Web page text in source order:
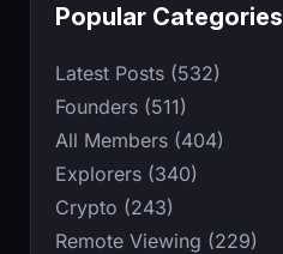
Popular Categories
Latest Posts (532)
Founders (511)
All Members (404)
Explorers (340)
Crypto (243)
Remote Viewing (229)